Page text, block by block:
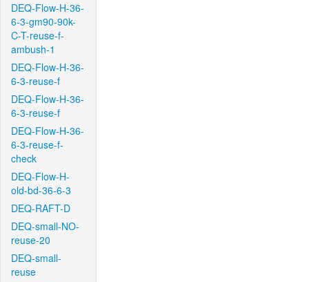
DEQ-Flow-H-36-
6-3-gm90-90k-
C-T-reuse-f-
ambush-1
DEQ-Flow-H-36-
6-3-reuse-f
DEQ-Flow-H-36-
6-3-reuse-f
DEQ-Flow-H-36-
6-3-reuse-f-
check
DEQ-Flow-H-
old-bd-36-6-3
DEQ-RAFT-D
DEQ-small-NO-
reuse-20
DEQ-small-
reuse